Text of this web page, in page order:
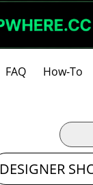
FAQ How-To
DESIGNER